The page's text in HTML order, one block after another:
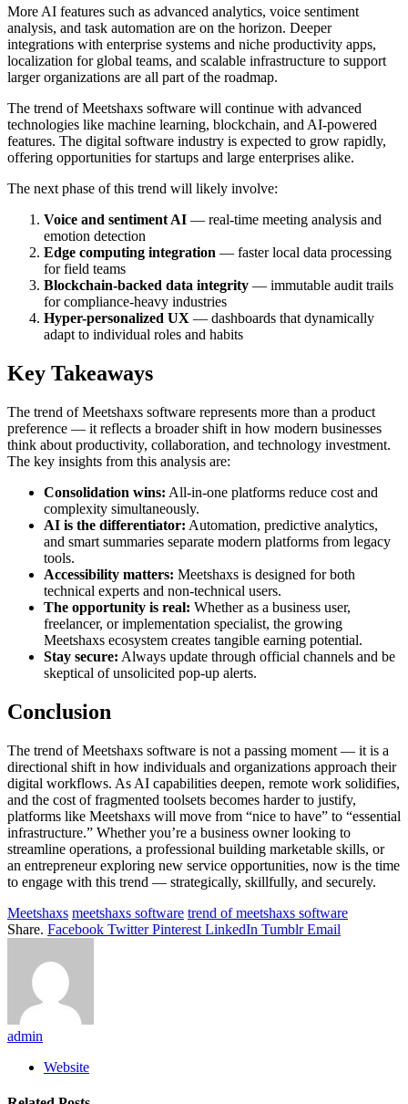
More AI features such as advanced analytics, voice sentiment
analysis, and task automation are on the horizon. Deeper
integrations with enterprise systems and niche productivity apps,
localization for global teams, and scalable infrastructure to support
larger organizations are all part of the roadmap.
The trend of Meetshaxs software will continue with advanced
technologies like machine learning, blockchain, and AI-powered
features. The digital software industry is expected to grow rapidly,
offering opportunities for startups and large enterprises alike.
The next phase of this trend will likely involve:
Voice and sentiment AI — real-time meeting analysis and
emotion detection
Edge computing integration — faster local data processing
for field teams
Blockchain-backed data integrity — immutable audit trails
for compliance-heavy industries
Hyper-personalized UX — dashboards that dynamically
adapt to individual roles and habits
Key Takeaways
The trend of Meetshaxs software represents more than a product
preference — it reflects a broader shift in how modern businesses
think about productivity, collaboration, and technology investment.
The key insights from this analysis are:
Consolidation wins: All-in-one platforms reduce cost and
complexity simultaneously.
AI is the differentiator: Automation, predictive analytics,
and smart summaries separate modern platforms from legacy
tools.
Accessibility matters: Meetshaxs is designed for both
technical experts and non-technical users.
The opportunity is real: Whether as a business user,
freelancer, or implementation specialist, the growing
Meetshaxs ecosystem creates tangible earning potential.
Stay secure: Always update through official channels and be
skeptical of unsolicited pop-up alerts.
Conclusion
The trend of Meetshaxs software is not a passing moment — it is a
directional shift in how individuals and organizations approach their
digital workflows. As AI capabilities deepen, remote work solidifies,
and the cost of fragmented toolsets becomes harder to justify,
platforms like Meetshaxs will move from “nice to have” to “essential
infrastructure.” Whether you’re a business owner looking to
streamline operations, a professional building marketable skills, or
an entrepreneur exploring new service opportunities, now is the time
to engage with this trend — strategically, skillfully, and securely.
Meetshaxs meetshaxs software trend of meetshaxs software
Share. Facebook Twitter Pinterest LinkedIn Tumblr Email
admin
Website